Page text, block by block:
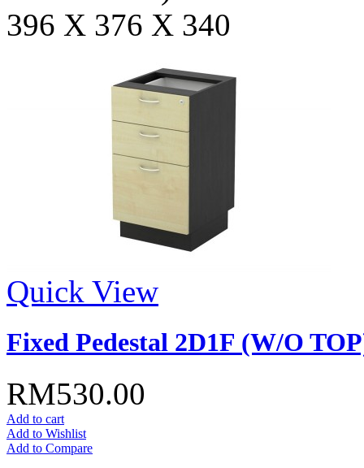
396 X 376 X 340
Quick View
Fixed Pedestal 2D1F (W/O
RM530.00
Add to cart
Add to Wishlist
Add to Compare